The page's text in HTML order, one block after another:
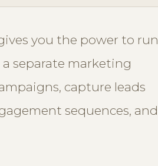
you the power to run
separate marketing
capture leads
sequences, and